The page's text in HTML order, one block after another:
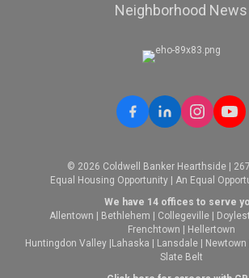
Neighborhood News
© 2026 Coldwell Banker Hearthside |
Equal Housing Opportunity | An Equal
We have 14 offices to serve
Allentown
Bethlehem Collegeville
Frenchtown
Hellertown
Huntingdon Valley Lahaska Lansdale Newtown
Slate Belt